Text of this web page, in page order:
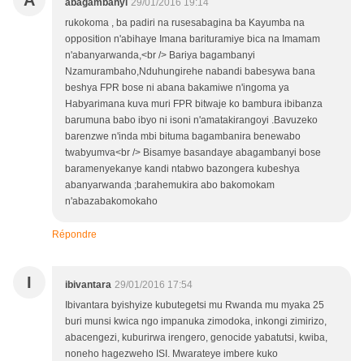
abagambanyi 29/01/2016 19:14
rukokoma , ba padiri na rusesabagina ba Kayumba na
opposition n'abihaye Imana barituramiye bica na Imamam
n'abanyarwanda,<br /> Bariya bagambanyi
Nzamurambaho,Nduhungirehe nabandi babesywa bana
beshya FPR bose ni abana bakamiwe n'ingoma ya
Habyarimana kuva muri FPR bitwaje ko bambura ibibanza
barumuna babo ibyo ni isoni n'amatakirangoyi .Bavuzeko
barenzwe n'inda mbi bituma bagambanira benewabo
twabyumva<br /> Bisamye basandaye abagambanyi bose
baramenyekanye kandi ntabwo bazongera kubeshya
abanyarwanda ;barahemukira abo bakomokam
n'abazabakomokaho
Répondre
I ibivantara 29/01/2016 17:54
Ibivantara byishyize kubutegetsi mu Rwanda mu myaka 25
buri munsi kwica ngo impanuka zimodoka, inkongi zimirizo,
abacengezi, kuburirwa irengero, genocide yabatutsi, kwiba,
noneho hagezweho ISI. Mwarateye imbere kuko